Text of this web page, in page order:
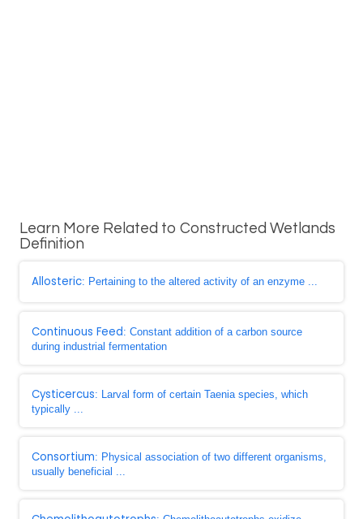
Learn More Related to Constructed Wetlands
Definition
Allosteric: Pertaining to the altered activity of an enzyme ...
Continuous Feed: Constant addition of a carbon source
during industrial fermentation
Cysticercus: Larval form of certain Taenia species, which
typically ...
Consortium: Physical association of two different organisms,
usually beneficial ...